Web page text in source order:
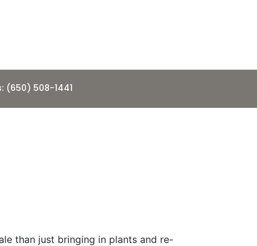
(650) 508-1441
than just bringing in plants and re-